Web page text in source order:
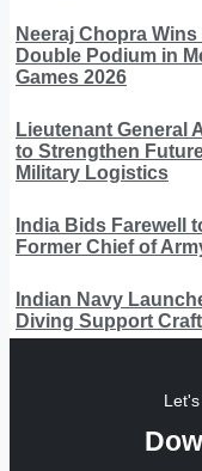
Neeraj Chopra
Double Podium in
Games 2026
Lieutenant General
to Strengthen
Military Logistics
India Bids Farewell
Former Chief of
Indian Navy
Diving Support